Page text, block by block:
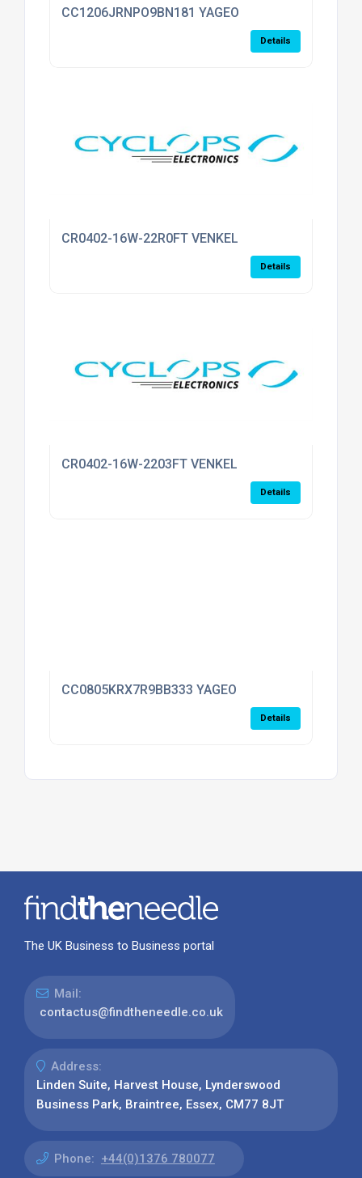
CC1206JRNPO9BN181 YAGEO
Details
CR0402-16W-22R0FT VENKEL
Details
CR0402-16W-2203FT VENKEL
Details
CC0805KRX7R9BB333 YAGEO
Details
The UK Business to Business portal
Mail:
contactus@findtheneedle.co.uk
Address:
Linden Suite, Harvest House, Lynderswood
Business Park, Braintree, Essex, CM77 8JT
Phone: +44(0)1376 780077